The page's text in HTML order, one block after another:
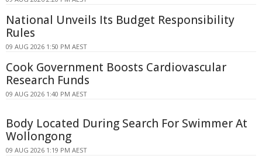
National Unveils Its Budget Responsibility
Rules
09 AUG 2026 1:50 PM AEST
Cook Government Boosts Cardiovascular
Research Funds
09 AUG 2026 1:40 PM AEST
Body Located During Search For Swimmer At
Wollongong
09 AUG 2026 1:19 PM AEST